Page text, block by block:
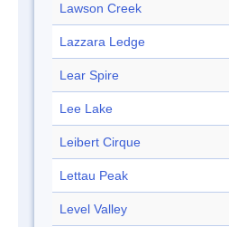
Lawson Creek
Lazzara Ledge
Lear Spire
Lee Lake
Leibert Cirque
Lettau Peak
Level Valley